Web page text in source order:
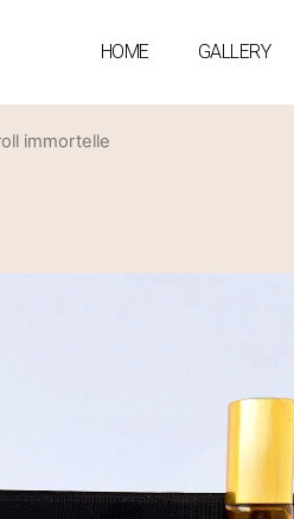
HOME GALLERY
immortelle